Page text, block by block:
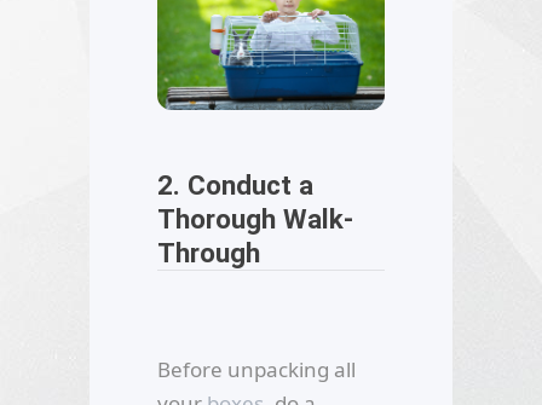
2. Conduct a
Thorough Walk-
Through
Before unpacking all